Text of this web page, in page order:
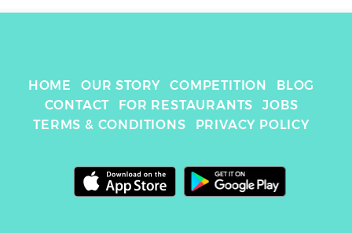
HOME OUR STORY COMPETITION
BLOG
CONTACT
FOR RESTAURANTS
JOBS
TERMS & CONDITIONS
PRIVACY POLICY